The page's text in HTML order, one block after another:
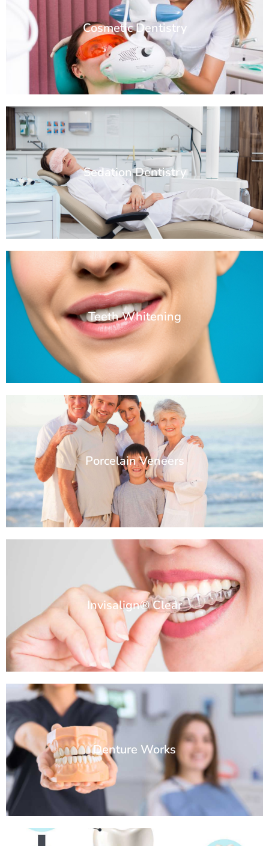
Cosmetic Dentistry
Sedation Dentistry
Teeth Whitening
Porcelain Veneers
Invisalign® Clear
Denture Works